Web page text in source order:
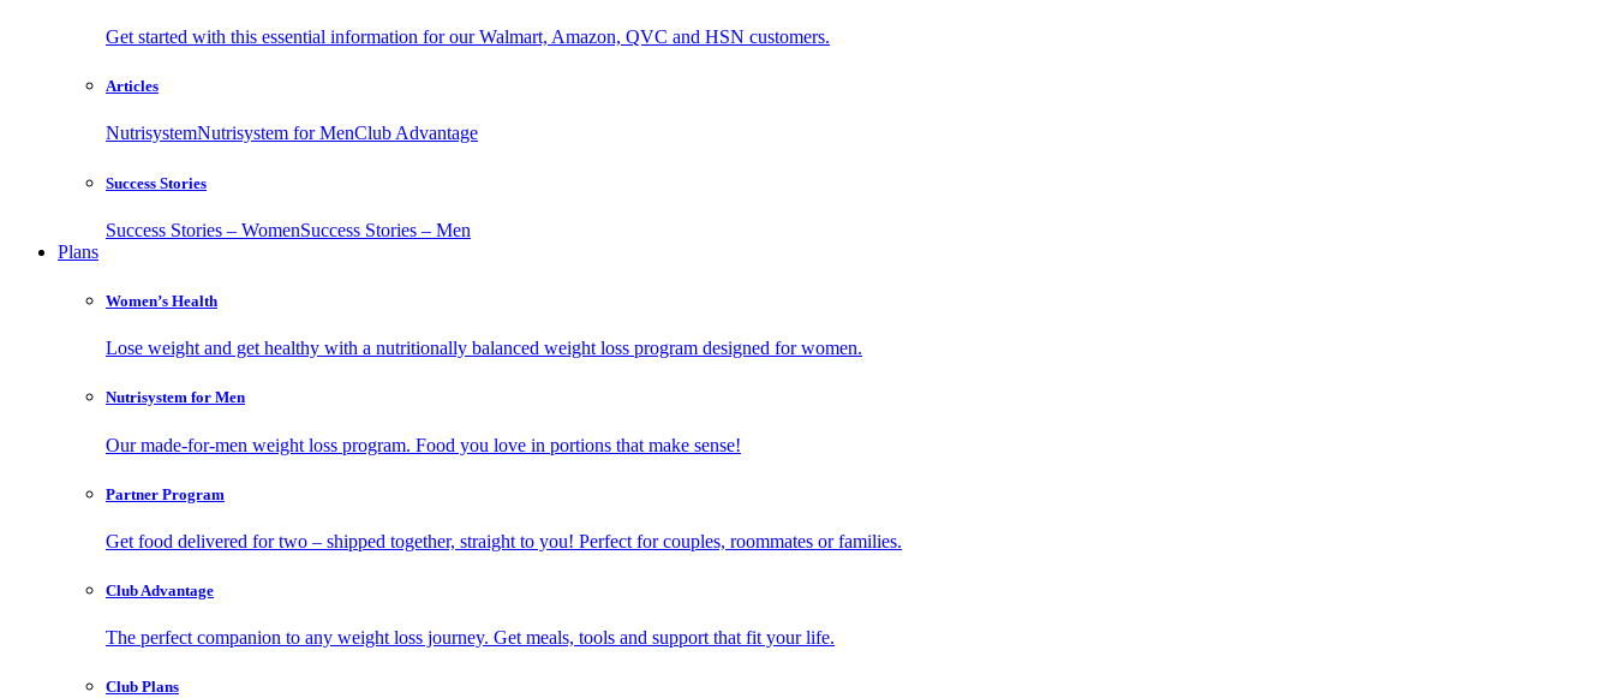
Get started with this essential information for our Walmart, Amazon, QVC and HSN customers.
Articles
NutrisystemNutrisystem for MenClub Advantage
Success Stories
Success Stories – WomenSuccess Stories – Men
Plans
Women’s Health
Lose weight and get healthy with a nutritionally balanced weight loss program designed for women.
Nutrisystem for Men
Our made-for-men weight loss program. Food you love in portions that make sense!
Partner Program
Get food delivered for two – shipped together, straight to you! Perfect for couples, roommates or families.
Club Advantage
The perfect companion to any weight loss journey. Get meals, tools and support that fit your life.
Club Plans